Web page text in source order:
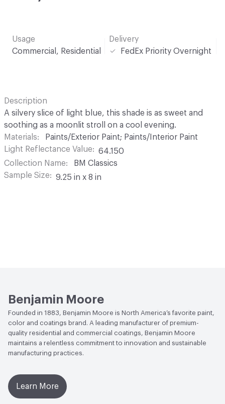
Usage
Commercial, Residential
Delivery
FedEx Priority Overnight
Description
A silvery slice of light blue, this shade is as sweet and
soothing as a moonlit stroll on a cool evening.
Materials
Paints/Exterior Paint; Paints/Interior Paint
Light Reflectance Value
64.150
Collection Name
BM Classics
Sample Size
9.25 in x 8 in
Benjamin Moore
Founded in 1883, Benjamin Moore is North America’s favorite paint,
color and coatings brand. A leading manufacturer of premium-
quality residential and commercial coatings, Benjamin Moore
maintains a relentless commitment to innovation and sustainable
manufacturing practices.
Learn More